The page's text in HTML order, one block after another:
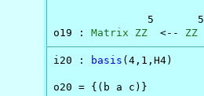
               5       5
o19 : Matrix ZZ
  <--
ZZ
i20 : basis (4,1,H4)
o20 = {(b a c)}